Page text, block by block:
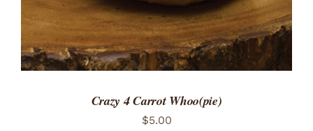
Crazy 4 Carrot Whoo(pie)
$5.00